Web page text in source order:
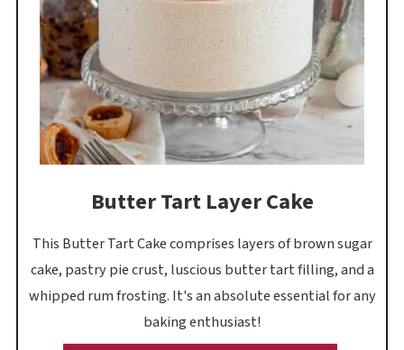
Butter Tart Layer Cake
This Butter Tart Cake comprises layers of brown sugar
cake, pastry pie crust, luscious butter tart filling, and a
whipped rum frosting. It's an absolute essential for any
baking enthusiast!